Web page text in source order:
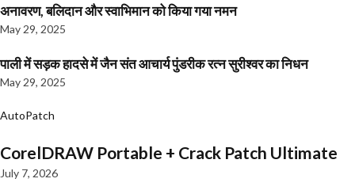
अनावरण, बलिदान और स्वाभिमान को किया गया नमन
May 29, 2025
पाली में सड़क हादसे में जैन संत आचार्य पुंडरीक रत्न सुरीश्वर का निधन
May 29, 2025
AutoPatch
CorelDRAW Portable + Crack Patch Ultimate
July 7, 2026